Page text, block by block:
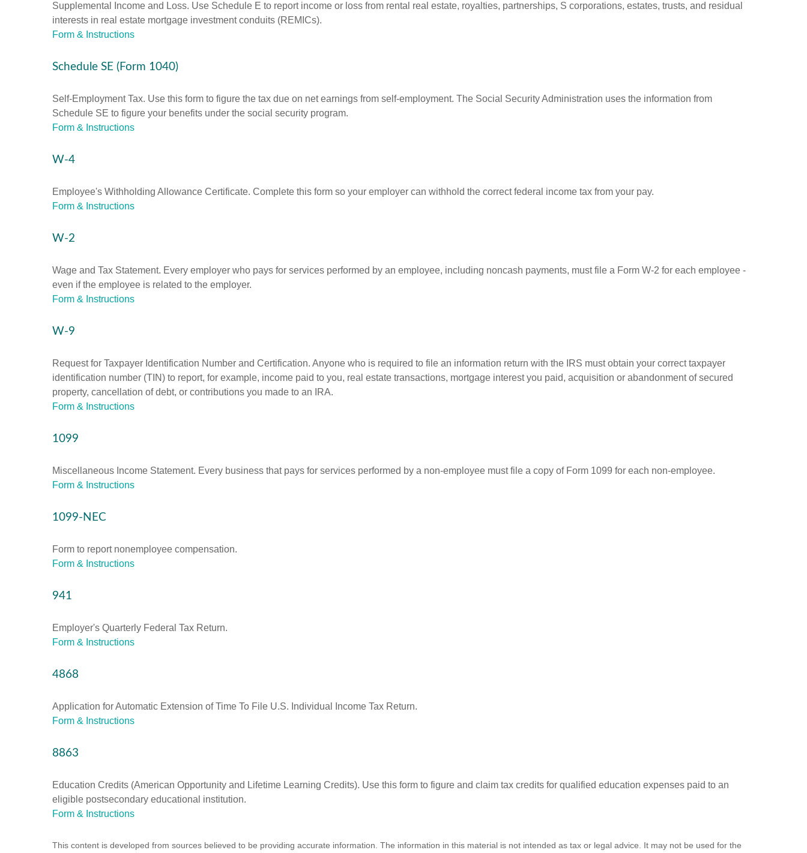
Supplemental Income and Loss. Use Schedule E to report income or loss from rental real estate, royalties, partnerships, S corporations, estates, trusts, and residual
interests in real estate mortgage investment conduits (REMICs).
Form & Instructions
Schedule SE (Form 1040)
Self-Employment Tax. Use this form to figure the tax due on net earnings from self-employment. The Social Security Administration uses the information from
Schedule SE to figure your benefits under the social security program.
Form & Instructions
W-4
Employee's Withholding Allowance Certificate. Complete this form so your employer can withhold the correct federal income tax from your pay.
Form & Instructions
W-2
Wage and Tax Statement. Every employer who pays for services performed by an employee, including noncash payments, must file a Form W-2 for each employee -
even if the employee is related to the employer.
Form & Instructions
W-9
Request for Taxpayer Identification Number and Certification. Anyone who is required to file an information return with the IRS must obtain your correct taxpayer
identification number (TIN) to report, for example, income paid to you, real estate transactions, mortgage interest you paid, acquisition or abandonment of secured
property, cancellation of debt, or contributions you made to an IRA.
Form & Instructions
1099
Miscellaneous Income Statement. Every business that pays for services performed by a non-employee must file a copy of Form 1099 for each non-employee.
Form & Instructions
1099-NEC
Form to report nonemployee compensation.
Form & Instructions
941
Employer's Quarterly Federal Tax Return.
Form & Instructions
4868
Application for Automatic Extension of Time To File U.S. Individual Income Tax Return.
Form & Instructions
8863
Education Credits (American Opportunity and Lifetime Learning Credits). Use this form to figure and claim tax credits for qualified education expenses paid to an
eligible postsecondary educational institution.
Form & Instructions
This content is developed from sources believed to be providing accurate information. The information in this material is not intended as tax or legal advice. It may not be used for the